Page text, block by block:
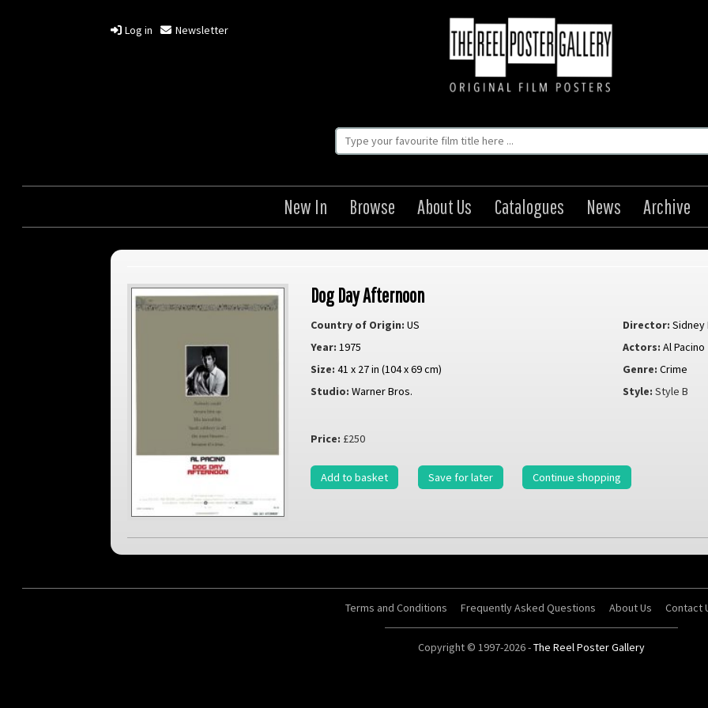
Log in Newsletter
New In Browse About Us Catalogues News Archive
Dog Day Afternoon
Country of Origin: US Director: Sidney
Year: 1975 Actors: Al Pacino
Size: 41 x 27 in (104 x 69 cm) Genre: Crime
Studio: Warner Bros. Style: Style B
Price: £250
Add to basket Save for later Continue shopping
Terms and Conditions Frequently Asked Questions About Us Contact
Copyright © 1997-2026 -The Reel Poster Gallery